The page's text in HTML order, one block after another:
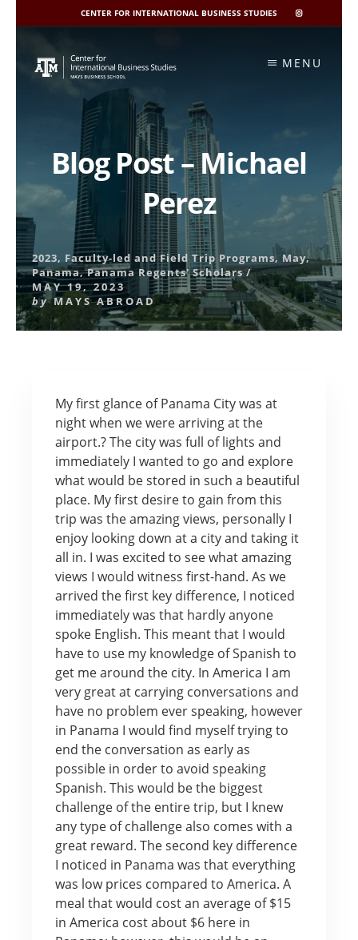
CENTER FOR INTERNATIONAL BUSINESS STUDIES
CIBIS
INSTAGRAM
content
MENU
Blog Post – Michael
Perez
2023, Faculty-led and Field Trip Programs,May,
Panama,Panama Regents' Scholars/
MAY 19, 2023
by MAYS ABROAD
My first glance of Panama City was at
night when we were arriving at the
airport.? The city was full of lights and
immediately I wanted to go and explore
what would be stored in such a beautiful
place. My first desire to gain from this
trip was the amazing views, personally I
enjoy looking down at a city and taking it
all in. I was excited to see what amazing
views I would witness first-hand. As we
arrived the first key difference, I noticed
immediately was that hardly anyone
spoke English. This meant that I would
have to use my knowledge of Spanish to
get me around the city. In America I am
very great at carrying conversations and
have no problem ever speaking, however
in Panama I would find myself trying to
end the conversation as early as
possible in order to avoid speaking
Spanish. This would be the biggest
challenge of the entire trip, but I knew
any type of challenge also comes with a
great reward. The second key difference
I noticed in Panama was that everything
was low prices compared to America. A
meal that would cost an average of $15
in America cost about $6 here in